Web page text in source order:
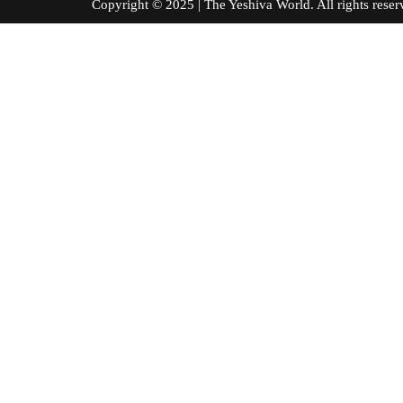
Copyright © 2025 | The Yeshiva World. All